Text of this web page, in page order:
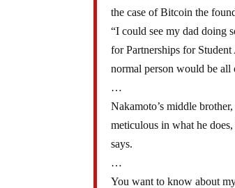
the case of Bitcoin the
“I could see my dad doing
for Partnerships for
normal person would be all
…
Nakamoto’s middle
meticulous in what he
says.
…
You want to know about